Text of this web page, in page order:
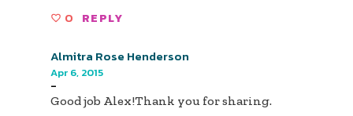
0 REPLY
Almitra Rose Henderson
Apr 6, 2015
-
Good job Alex!Thank you for sharing.